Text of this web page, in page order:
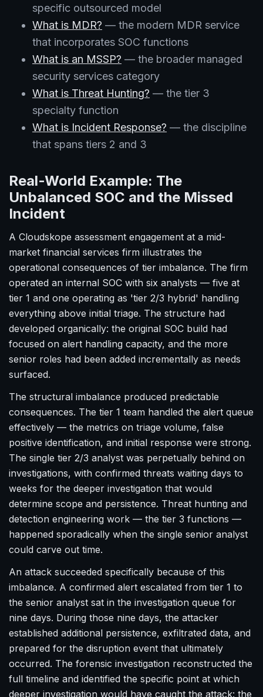
specific outsourced model
What is MDR? — the modern MDR service
that incorporates SOC functions
What is an MSSP? — the broader managed
security services category
What is Threat Hunting? — the tier 3
specialty function
What is Incident Response? — the discipline
that spans tiers 2 and 3
Real-World Example: The
Unbalanced SOC and the Missed
Incident
A Cloudskope assessment engagement at a mid-
market financial services firm illustrates the
operational consequences of tier imbalance. The firm
operated an internal SOC with six analysts — five at
tier 1 and one operating as 'tier 2/3 hybrid' handling
everything above initial triage. The structure had
developed organically: the original SOC build had
focused on alert handling capacity, and the more
senior roles had been added incrementally as needs
surfaced.
The structural imbalance produced predictable
consequences. The tier 1 team handled the alert queue
effectively — the metrics on triage volume, false
positive identification, and initial response were strong.
The single tier 2/3 analyst was perpetually behind on
investigations, with confirmed threats waiting days to
weeks for the deeper investigation that would
determine scope and persistence. Threat hunting and
detection engineering work — the tier 3 functions —
happened sporadically when the single senior analyst
could carve out time.
An attack succeeded specifically because of this
imbalance. A confirmed alert escalated from tier 1 to
the senior analyst sat in the investigation queue for
nine days. During those nine days, the attacker
established additional persistence, exfiltrated data, and
prepared for the disruption event that ultimately
occurred. The forensic investigation reconstructed the
full timeline and identified the specific point at which
deeper investigation would have caught the attack: the